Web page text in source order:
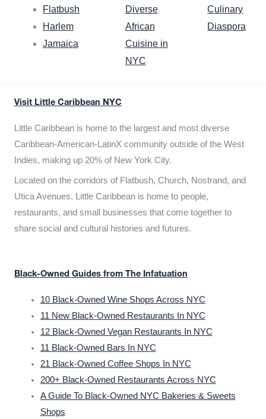
Flatbush
Harlem
Jamaica
Diverse
African
Cuisine in
NYC
Culinary
Diaspora
Visit Little Caribbean NYC
Little Caribbean is home to the largest and most diverse
Caribbean-American-LatinX community outside of the West
Indies, making up 20% of New York City.
Located on the corridors of Flatbush, Church, Nostrand, and
Utica Avenues, Little Caribbean is home to people,
restaurants, and small businesses that come together to
share social and cultural histories and futures.
Black-Owned Guides from The Infatuation
10 Black-Owned Wine Shops Across NYC
11 New Black-Owned Restaurants In NYC
12 Black-Owned Vegan Restaurants In NYC
11 Black-Owned Bars In NYC
21 Black-Owned Coffee Shops In NYC
200+ Black-Owned Restaurants Across NYC
A Guide To Black-Owned NYC Bakeries & Sweets
Shops